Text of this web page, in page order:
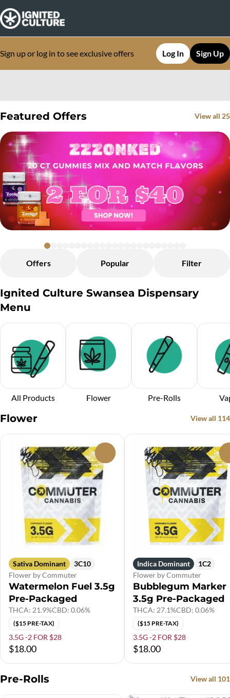
Sign up or log in to see exclusive offers Log In Sign Up
Featured Offers View all 25
Offers Popular Filter
Ignited Culture Swansea Dispensary
Menu
All Products Flower Pre-Rolls
Flower View all 114
Sativa Dominant
3C10
Flower by Commuter
Watermelon Fuel 3.5g
Pre-Packaged
THCA: 21.9%CBD: 0.06%
($15 PRE-TAX)
3.5G -2 FOR $28
$18.00
Indica Dominant
1C2
Flower by Commuter
Bubblegum Marker
3.5g Pre-Packaged
THCA: 27.1%CBD: 0.06%
($15 PRE-TAX)
3.5G -2 FOR $28
$18.00
Pre-Rolls View all 101